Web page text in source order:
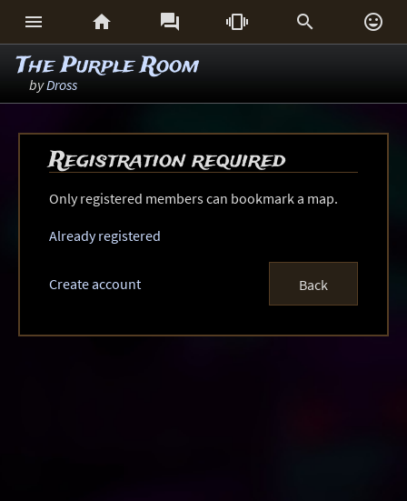
     
The Purple Room
byDross
Registration required
Only registered members can bookmark a map.
Already registered
Create account Back